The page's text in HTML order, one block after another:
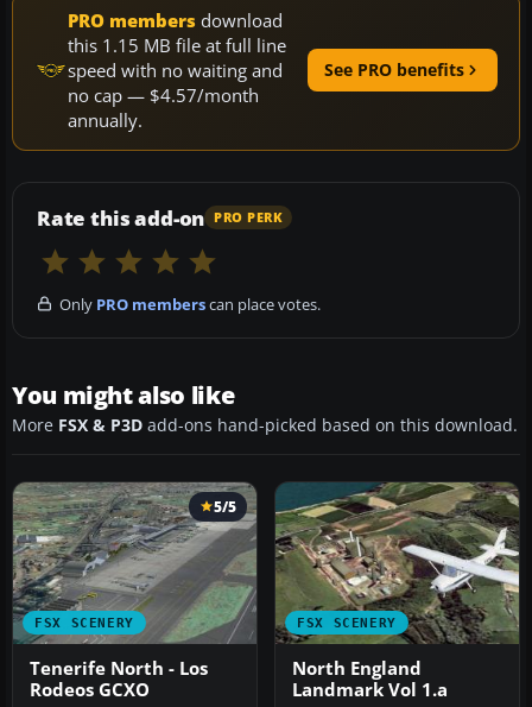
PRO members download
this 1.15 MB file at full line
speed with no waiting and
no cap — $4.57/month
annually.
See PRO benefits
Rate this add-on PRO PERK
Only PRO memberscan place votes.
You might also like
More FSX & P3D add-ons hand-picked based on this download.
FSX SCENERY
5/5
Tenerife North - Los
Rodeos GCXO
FSX SCENERY
North England
Landmark Vol 1.a